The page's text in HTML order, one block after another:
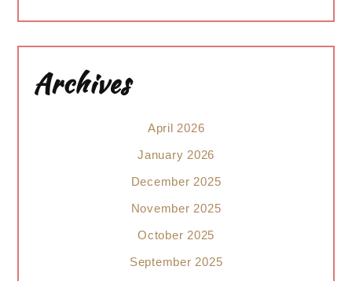
Archives
April 2026
January 2026
December 2025
November 2025
October 2025
September 2025